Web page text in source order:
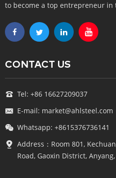
to become a top entrepreneur in
CONTACT US
Tel: +86 16627209037
E-mail: market@ahlsteel.com
Whatsapp: +8615376736141
Address：Room 801,
Road, Gaoxin District,